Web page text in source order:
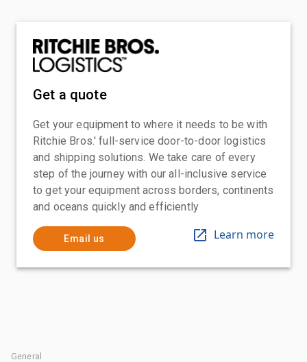
Get a quote
Get your equipment to where it needs to be with
Ritchie Bros.' full-service door-to-door logistics
and shipping solutions. We take care of every
step of the journey with our all-inclusive service
to get your equipment across borders, continents
and oceans quickly and efficiently
Email us Learn more
General